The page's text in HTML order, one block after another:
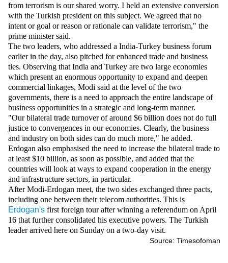
from terrorism is our shared worry. I held an extensive conversion
with the Turkish president on this subject. We agreed that no
intent or goal or reason or rationale can validate terrorism," the
prime minister said.
The two leaders, who addressed a India-Turkey business forum
earlier in the day, also pitched for enhanced trade and business
ties. Observing that India and Turkey are two large economies
which present an enormous opportunity to expand and deepen
commercial linkages, Modi said at the level of the two
governments, there is a need to approach the entire landscape of
business opportunities in a strategic and long-term manner.
"Our bilateral trade turnover of around $6 billion does not do full
justice to convergences in our economies. Clearly, the business
and industry on both sides can do much more," he added.
Erdogan also emphasised the need to increase the bilateral trade to
at least $10 billion, as soon as possible, and added that the
countries will look at ways to expand cooperation in the energy
and infrastructure sectors, in particular.
After Modi-Erdogan meet, the two sides exchanged three pacts,
including one between their telecom authorities. This is
Erdogan's first foreign tour after winning a referendum on April
16 that further consolidated his executive powers. The Turkish
leader arrived here on Sunday on a two-day visit.
Source: Timesofoman